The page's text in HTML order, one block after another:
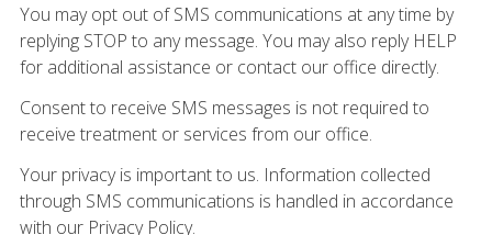
You may opt out of SMS communications at any time by
replying STOP to any message. You may also reply HELP
for additional assistance or contact our office directly.
Consent to receive SMS messages is not required to
receive treatment or services from our office.
Your privacy is important to us. Information collected
through SMS communications is handled in accordance
with our Privacy Policy.